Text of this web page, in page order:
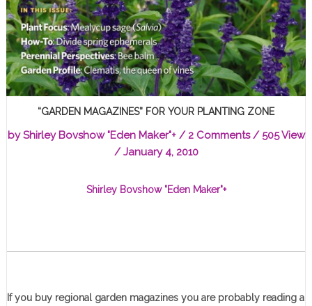
“GARDEN MAGAZINES” FOR YOUR PLANTING ZONE
byShirley Bovshow "Eden Maker"+/ 2 Comments/ 505 View
/January 4, 2010
Shirley Bovshow "Eden Maker"+
If you buy regional garden magazines you are probably reading a